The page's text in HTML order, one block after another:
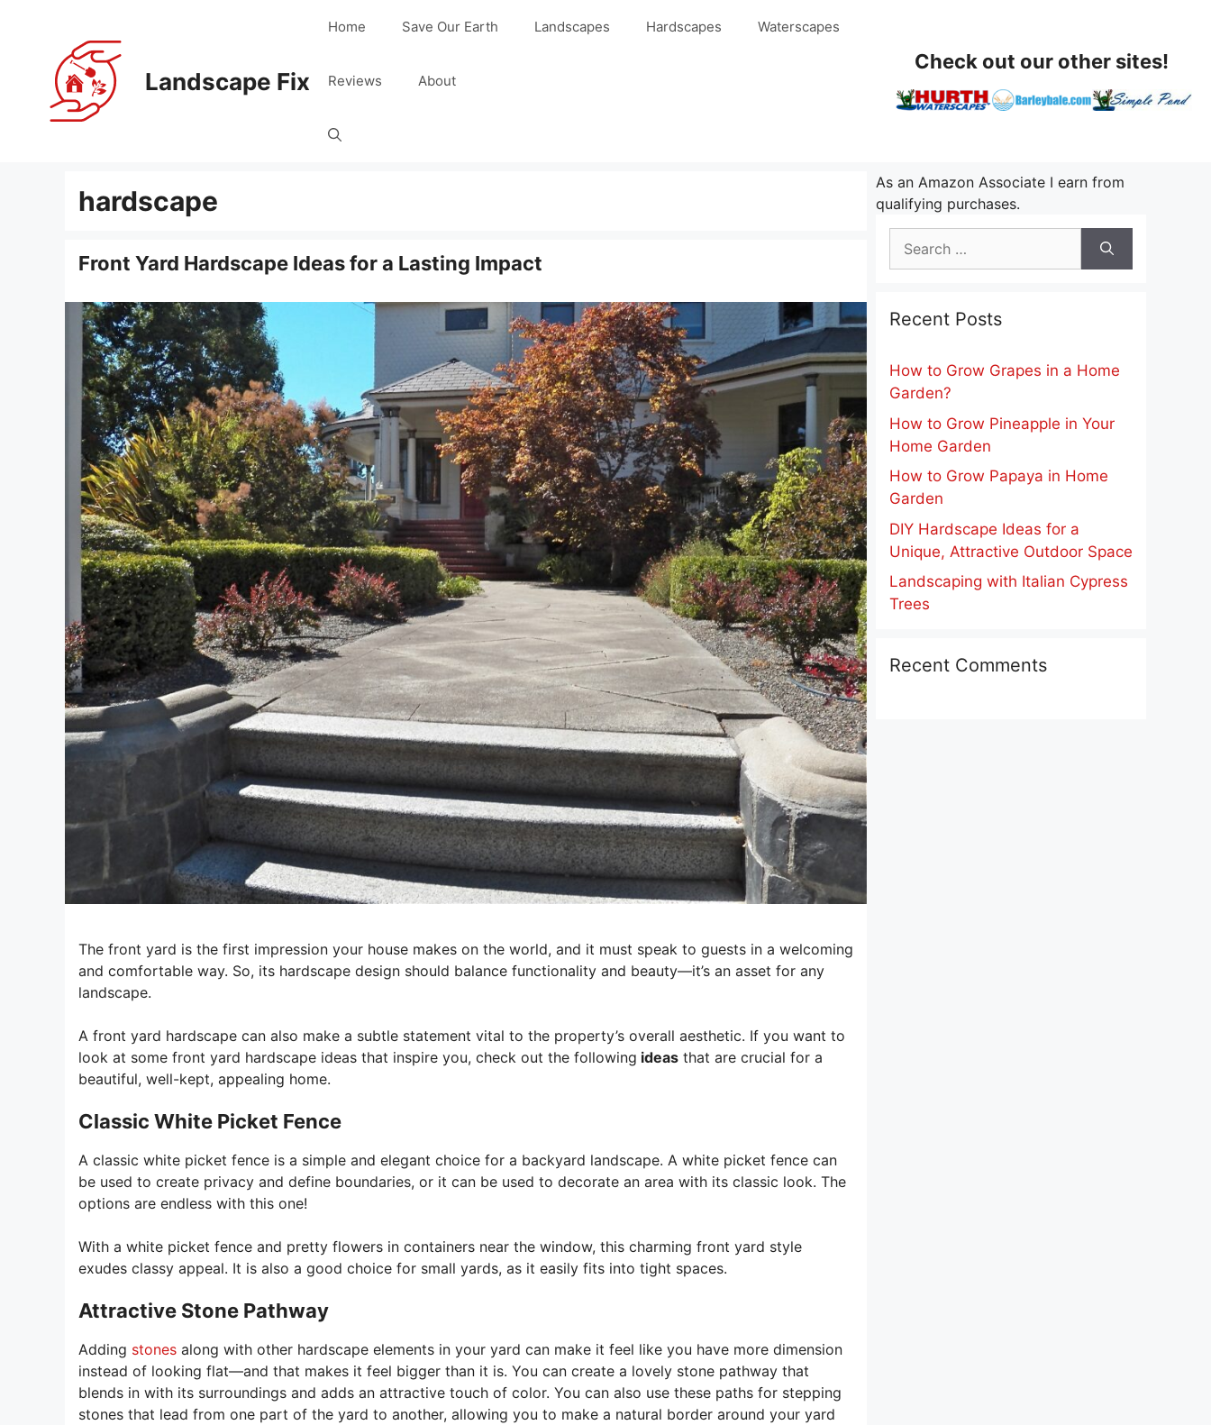
Landscape Fix
Home Save Our Earth Landscapes Hardscapes Waterscapes
Reviews About
Check out our other sites!
hardscape
Front Yard Hardscape Ideas for a Lasting Impact
The front yard is the first impression your house makes on the world, and it must speak to guests in a welcoming
and comfortable way. So, its hardscape design should balance functionality and beauty—it’s an asset for any
landscape.
A front yard hardscape can also make a subtle statement vital to the property’s overall aesthetic. If you want to
look at some front yard hardscape ideas that inspire you, check out the following ideas that are crucial for a
beautiful, well-kept, appealing home.
Classic White Picket Fence
A classic white picket fence is a simple and elegant choice for a backyard landscape. A white picket fence can
be used to create privacy and define boundaries, or it can be used to decorate an area with its classic look. The
options are endless with this one!
With a white picket fence and pretty flowers in containers near the window, this charming front yard style
exudes classy appeal. It is also a good choice for small yards, as it easily fits into tight spaces.
Attractive Stone Pathway
Adding stones along with other hardscape elements in your yard can make it feel like you have more dimension
instead of looking flat—and that makes it feel bigger than it is. You can create a lovely stone pathway that
blends in with its surroundings and adds an attractive touch of color. You can also use these paths for stepping
stones that lead from one part of the yard to another, allowing you to make a natural border around your yard
As an Amazon Associate I earn from
qualifying purchases.
Recent Posts
How to Grow Grapes in a Home
Garden?
How to Grow Pineapple in Your
Home Garden
How to Grow Papaya in Home
Garden
DIY Hardscape Ideas for a
Unique, Attractive Outdoor Space
Landscaping with Italian Cypress
Trees
Recent Comments